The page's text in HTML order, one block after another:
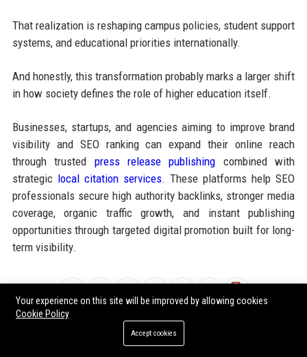
That realization is reshaping campus policies, student support
systems, and educational priorities internationally.
And honestly, this transformation probably marks a larger shift
in how society defines the role of higher education itself.
Businesses, startups, and agencies aiming to improve brand
visibility and SEO ranking can expand their online reach
through trusted press release publishing combined with
strategic local citation services. These platforms help SEO
professionals secure high authority backlinks, stronger media
coverage, organic traffic growth, and instant publishing
opportunities through targeted digital promotion built for long-
term visibility.
why food security is transforming higher education worldwide
Your experience on this site will be improved by allowing cookies
Cookie Policy
Accept cookies